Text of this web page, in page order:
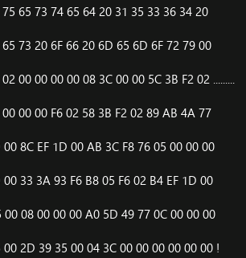
65 73 74 65 64 20 31 35 33 36 34 20
73 20 6F 66 20 6D 65 6D 6F 72 79 00
00 00 00 00 08 3C 00 00 5C 3B F2 02 .........
00 00 F6 02 58 3B F2 02 89 AB 4A 77
00 8C EF 1D 00 AB 3C F8 76 05 00 00 00
00 33 3A 93 F6 B8 05 F6 02 B4 EF 1D 00
00 08 00 00 00 A0 5D 49 77 0C 00 00 00
00 2D 39 35 00 04 3C 00 00 00 00 00 00 !